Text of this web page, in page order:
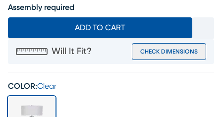
Assembly required
ADD TO CART
Will It Fit? CHECK DIMENSIONS
COLOR:Clear